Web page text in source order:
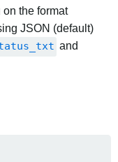
the format
JSON (default)
and